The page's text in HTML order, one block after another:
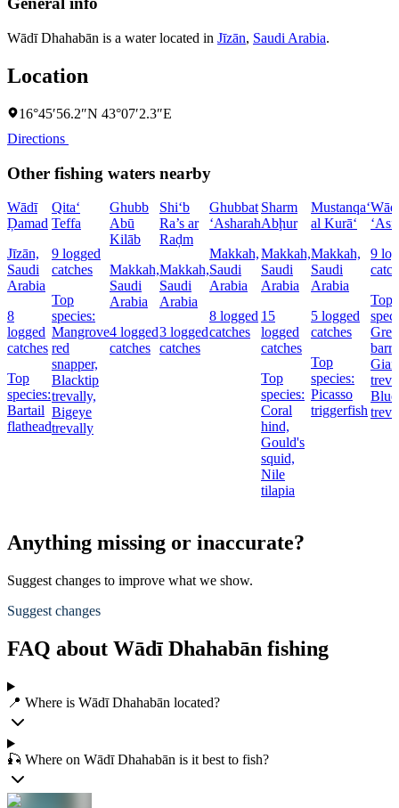
Wādī Dhahabān is a water located in Jīzān, Saudi Arabia.
Location
16°45′56.2″N 43°07′2.3″E
Directions
Other fishing waters nearby
Wādī
Ḑamad
Jīzān,
Saudi
Arabia
8
logged
catches
Top
species:
Bartail
flathead
Qita‘
Teffa
9 logged
catches
Top
species:
Mangrove
red
snapper,
Blacktip
trevally,
Bigeye
trevally
Ghubb
Abū
Kilāb
Makkah,
Saudi
Arabia
4 logged
catches
Shi‘b
Ra’s ar
Raḑm
Makkah,
Saudi
Arabia
3 logged
catches
Ghubbat
‘Asharah
Makkah,
Saudi
Arabia
8 logged
catches
Sharm
Abḩur
Makkah,
Saudi
Arabia
15
logged
catches
Top
species:
Coral
hind,
Gould's
squid,
Nile
tilapia
Mustanqa‘
al Kurā‘
Makkah,
Saudi
Arabia
5 logged
catches
Top
species:
Picasso
triggerfish
9
Top
Anything missing or inaccurate?
Suggest changes to improve what we show.
Suggest changes
FAQ about Wādī Dhahabān fishing
📍 Where is Wādī Dhahabān located?
🎣 Where on Wādī Dhahabān is it best to fish?